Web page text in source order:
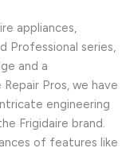
appliances,
Professional series,
and a
Pros, we have
engineering
Frigidaire brand.
of features like